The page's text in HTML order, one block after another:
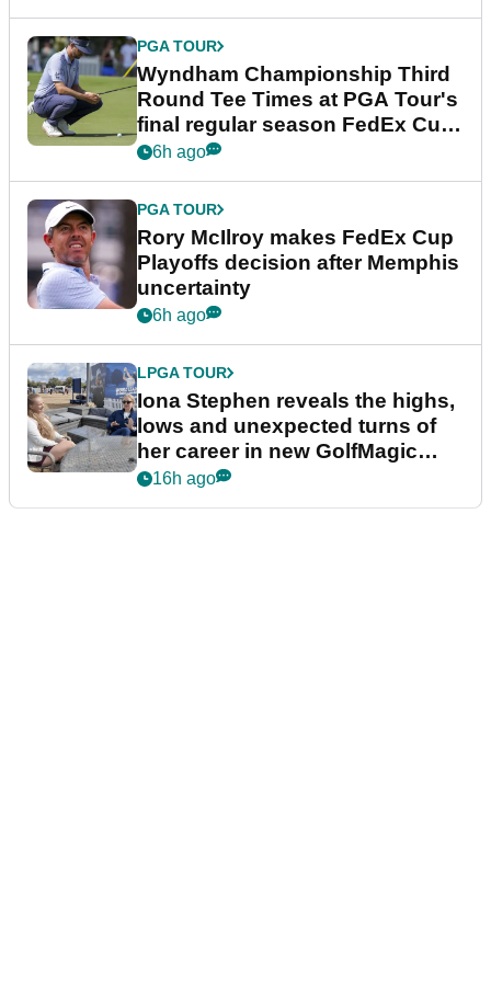
PGA TOUR
Wyndham Championship Third
Round Tee Times at PGA Tour's
final regular season FedEx Cup
event
6h ago
PGA TOUR
Rory McIlroy makes FedEx Cup
Playoffs decision after Memphis
uncertainty
6h ago
LPGA TOUR
Iona Stephen reveals the highs,
lows and unexpected turns of
her career in new GolfMagic
podcast Her Game
16h ago